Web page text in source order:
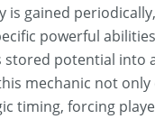
is gained
powerful
potential into
mechanic not
timing, forcing